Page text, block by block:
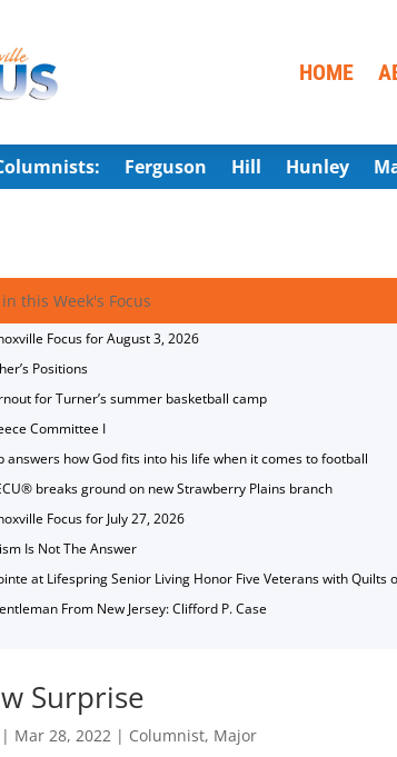
HOME
Ferguson Hill Hunley
this Week's Focus
Focus for August 3, 2026
Positions
for Turner’s summer basketball camp
Committee I
answers how God fits into his life when it comes to football
breaks ground on new Strawberry Plains branch
Focus for July 27, 2026
Is Not The Answer
at Lifespring Senior Living Honor Five Veterans with Quilts
From New Jersey: Clifford P. Case
Surprise
| Mar 28, 2022 | Columnist, Major